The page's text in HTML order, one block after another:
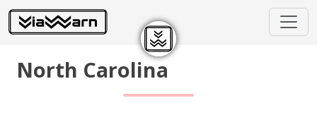
North Carolina